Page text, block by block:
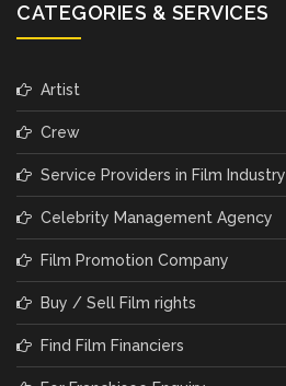
CATEGORIES & SERVICES
Artist
Crew
Service Providers in Film Industry
Celebrity Management Agency
Film Promotion Company
Buy / Sell Film rights
Find Film Financiers